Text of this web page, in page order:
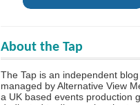
About the Tap
The Tap is an independent blog
managed by Alternative View
a UK based events production